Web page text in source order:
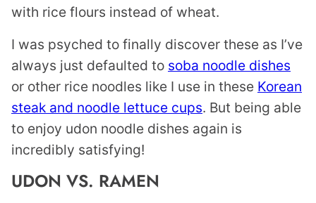
with rice flours instead of wheat.
I was psyched to finally discover these as I’ve
always just defaulted to soba noodle dishes
or other rice noodles like I use in these Korean
steak and noodle lettuce cups. But being able
to enjoy udon noodle dishes again is
incredibly satisfying!
UDON VS. RAMEN